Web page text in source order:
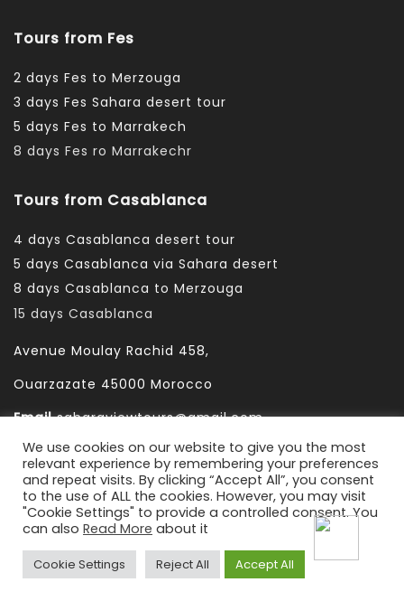
Tours from Fes
2 days Fes to Merzouga
3 days Fes Sahara desert tour
5 days Fes to Marrakech
8 days Fes ro Marrakechr
Tours from Casablanca
4 days Casablanca desert tour
5 days Casablanca via Sahara desert
8 days Casablanca to Merzouga
15 days Casablanca
Avenue Moulay Rachid 458,
Ouarzazate 45000 Morocco
Emailsaharaviewtours@gmail.com
Whatsapp+212666253981
Whatsapp:+212 633755102
2022-2010 © Sahara View ToursBy Themespride
We use cookies on our website to give you the most
relevant experience by remembering your preferences
and repeat visits. By clicking “Accept All”, you consent
to the use of ALL the cookies. However, you may visit
"Cookie Settings" to provide a controlled consent. You
can also Read More about it
Cookie Settings Reject All Accept All